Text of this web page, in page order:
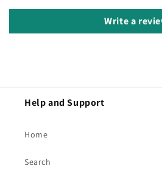
Write a
Help and Support
Home
Search